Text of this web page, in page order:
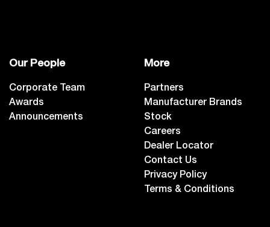
Our People
Corporate Team
Awards
Announcements
More
Partners
Manufacturer Brands
Stock
Careers
Dealer Locator
Contact Us
Privacy Policy
Terms & Conditions